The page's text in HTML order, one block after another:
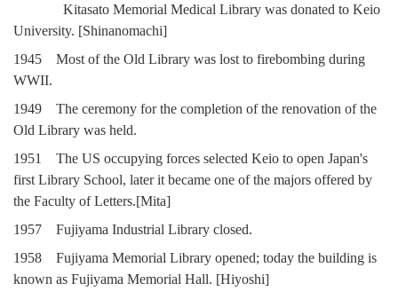
Kitasato Memorial Medical Library was donated to Keio
University. [Shinanomachi]
1945 Most of the Old Library was lost to firebombing during
WWII.
1949 The ceremony for the completion of the renovation of the
Old Library was held.
1951 The US occupying forces selected Keio to open Japan's
first Library School, later it became one of the majors offered by
the Faculty of Letters.[Mita]
1957 Fujiyama Industrial Library closed.
1958 Fujiyama Memorial Library opened; today the building is
known as Fujiyama Memorial Hall. [Hiyoshi]